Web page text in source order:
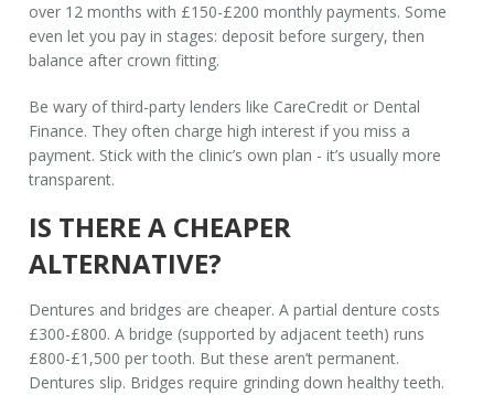
over 12 months with £150-£200 monthly payments. Some
even let you pay in stages: deposit before surgery, then
balance after crown fitting.
Be wary of third-party lenders like CareCredit or Dental
Finance. They often charge high interest if you miss a
payment. Stick with the clinic’s own plan - it’s usually more
transparent.
IS THERE A CHEAPER
ALTERNATIVE?
Dentures and bridges are cheaper. A partial denture costs
£300-£800. A bridge (supported by adjacent teeth) runs
£800-£1,500 per tooth. But these aren’t permanent.
Dentures slip. Bridges require grinding down healthy teeth.